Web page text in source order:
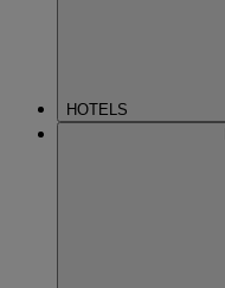
HOTELS